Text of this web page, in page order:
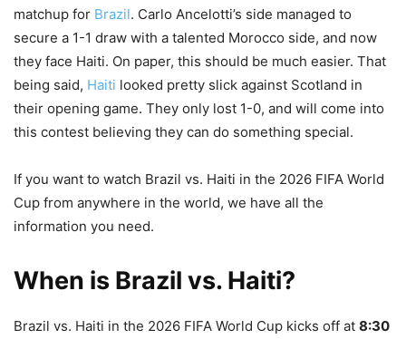
matchup for Brazil. Carlo Ancelotti’s side managed to
secure a 1-1 draw with a talented Morocco side, and now
they face Haiti. On paper, this should be much easier. That
being said, Haiti looked pretty slick against Scotland in
their opening game. They only lost 1-0, and will come into
this contest believing they can do something special.
If you want to watch Brazil vs. Haiti in the 2026 FIFA World
Cup from anywhere in the world, we have all the
information you need.
When is Brazil vs. Haiti?
Brazil vs. Haiti in the 2026 FIFA World Cup kicks off at 8:30